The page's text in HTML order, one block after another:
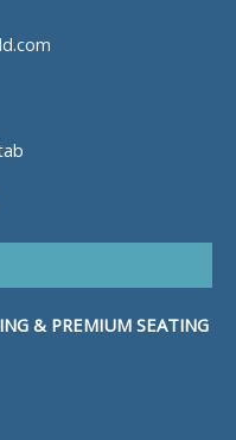
& PREMIUM SEATING